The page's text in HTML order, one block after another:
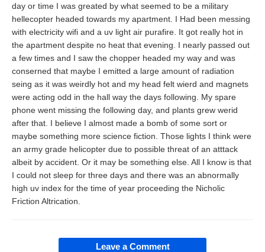
day or time I was greated by what seemed to be a military
hellecopter headed towards my apartment. I Had been messing
with electricity wifi and a uv light air purafire. It got really hot in
the apartment despite no heat that evening. I nearly passed out
a few times and I saw the chopper headed my way and was
conserned that maybe I emitted a large amount of radiation
seing as it was weirdly hot and my head felt wierd and magnets
were acting odd in the hall way the days following. My spare
phone went missing the following day, and plants grew werid
after that. I believe I almost made a bomb of some sort or
maybe something more science fiction. Those lights I think were
an army grade helicopter due to possible threat of an atttack
albeit by accident. Or it may be something else. All I know is that
I could not sleep for three days and there was an abnormally
high uv index for the time of year proceeding the Nicholic
Friction Altrication.
Leave a Comment